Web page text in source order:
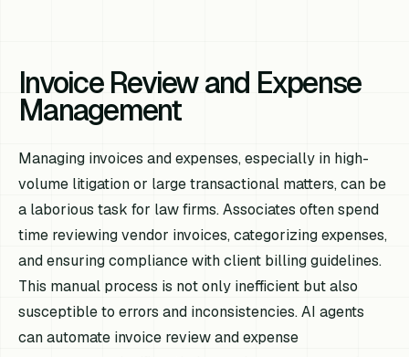
Invoice Review and Expense
Management
Managing invoices and expenses, especially in high-
volume litigation or large transactional matters, can be
a laborious task for law firms. Associates often spend
time reviewing vendor invoices, categorizing expenses,
and ensuring compliance with client billing guidelines.
This manual process is not only inefficient but also
susceptible to errors and inconsistencies. AI agents
can automate invoice review and expense